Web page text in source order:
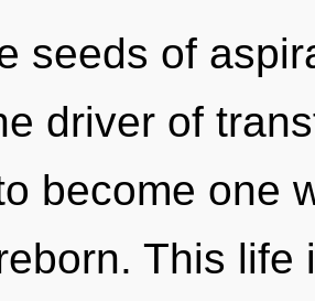
seeds of
driver of
become one
This life